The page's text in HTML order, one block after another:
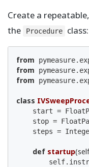
Create a
the
Procedure class:
from
from
from
class
start =
stop =
steps =
def startup